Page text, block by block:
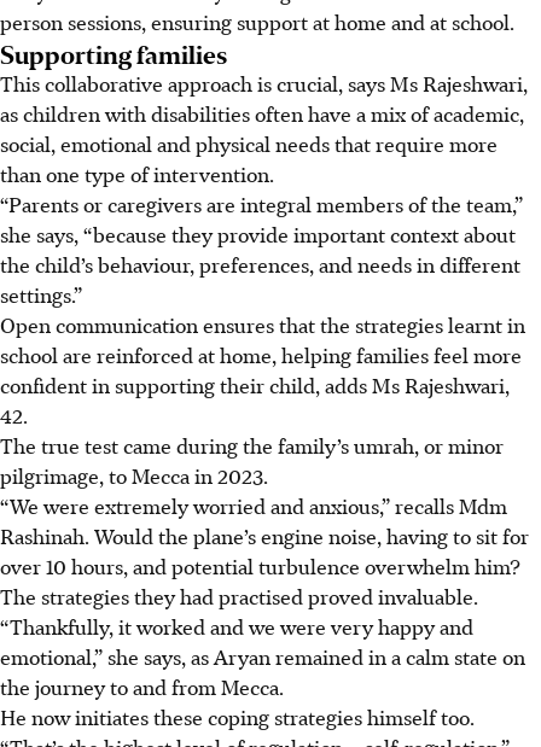
person sessions, ensuring support at home and at school.
Supporting families
This collaborative approach is crucial, says Ms Rajeshwari,
as children with disabilities often have a mix of academic,
social, emotional and physical needs that require more
than one type of intervention.
“Parents or caregivers are integral members of the team,”
she says, “because they provide important context about
the child’s behaviour, preferences, and needs in different
settings.”
Open communication ensures that the strategies learnt in
school are reinforced at home, helping families feel more
confident in supporting their child, adds Ms Rajeshwari,
42.
The true test came during the family’s umrah, or minor
pilgrimage, to Mecca in 2023.
“We were extremely worried and anxious,” recalls Mdm
Rashinah. Would the plane’s engine noise, having to sit for
over 10 hours, and potential turbulence overwhelm him?
The strategies they had practised proved invaluable.
“Thankfully, it worked and we were very happy and
emotional,” she says, as Aryan remained in a calm state on
the journey to and from Mecca.
He now initiates these coping strategies himself too.